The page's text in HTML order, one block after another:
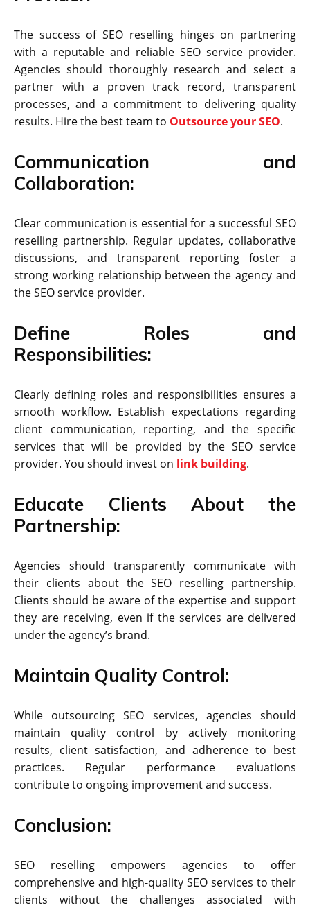
The success of SEO reselling hinges on partnering
with a reputable and reliable SEO service provider.
Agencies should thoroughly research and select a
partner with a proven track record, transparent
processes, and a commitment to delivering quality
results. Hire the best team to Outsource your SEO.
Communication and
Collaboration:
Clear communication is essential for a successful SEO
reselling partnership. Regular updates, collaborative
discussions, and transparent reporting foster a
strong working relationship between the agency and
the SEO service provider.
Define Roles and
Responsibilities:
Clearly defining roles and responsibilities ensures a
smooth workflow. Establish expectations regarding
client communication, reporting, and the specific
services that will be provided by the SEO service
provider. You should invest on link building.
Educate Clients About the
Partnership:
Agencies should transparently communicate with
their clients about the SEO reselling partnership.
Clients should be aware of the expertise and support
they are receiving, even if the services are delivered
under the agency’s brand.
Maintain Quality Control:
While outsourcing SEO services, agencies should
maintain quality control by actively monitoring
results, client satisfaction, and adherence to best
practices. Regular performance evaluations
contribute to ongoing improvement and success.
Conclusion:
SEO reselling empowers agencies to offer
comprehensive and high-quality SEO services to their
clients without the challenges associated with